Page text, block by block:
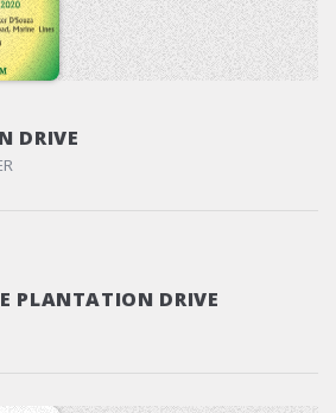
DRIVE
PLANTATION DRIVE